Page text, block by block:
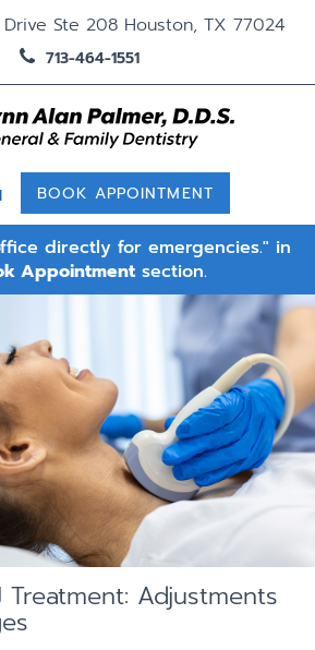
Ste 208 Houston, TX 77024
713-464-1551
BOOK APPOINTMENT
directly for emergencies." in
Appointmentsection.
Adjustments